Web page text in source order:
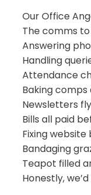
Our Office
The comms
Answering
Handling
Attendance
Baking comps
Newsletters
Bills all paid
Fixing
Bandaging
Teapot filled
Honestly,